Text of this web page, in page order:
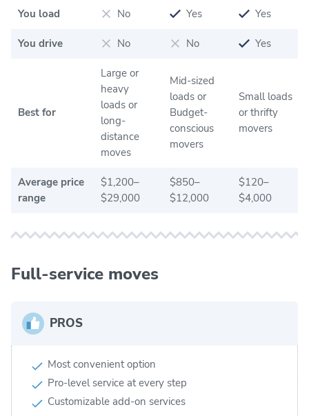
You load No Yes Yes
You drive No No Yes
Best for
Large or
heavy
loads or
long-
distance
moves
Mid-sized
loads or
Budget-
conscious
movers
Small loads
or thrifty
movers
Average price
range
$1,200–
$29,000
$850–
$12,000
$120–
$4,000
Full-service moves
PROS
Most convenient option
Pro-level service at every step
Customizable add-on services